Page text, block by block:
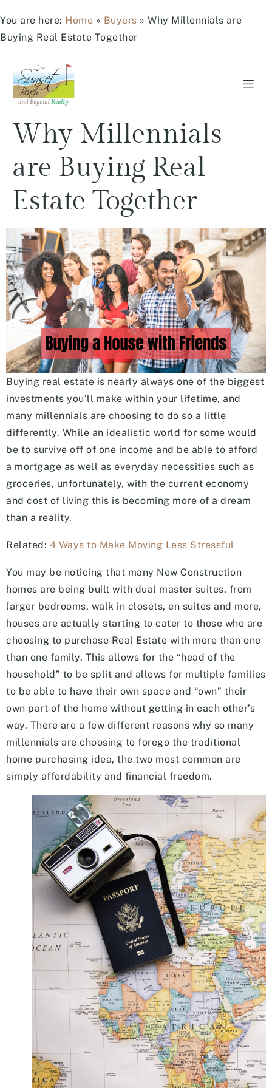
You are here: Home » Buyers » Why Millennials are
Buying Real Estate Together
Why Millennials
are Buying Real
Estate Together
Buying real estate is nearly always one of the biggest
investments you’ll make within your lifetime, and
many millennials are choosing to do so a little
differently. While an idealistic world for some would
be to survive off of one income and be able to afford
a mortgage as well as everyday necessities such as
groceries, unfortunately, with the current economy
and cost of living this is becoming more of a dream
than a reality.
Related: 4 Ways to Make Moving Less Stressful
You may be noticing that many New Construction
homes are being built with dual master suites, from
larger bedrooms, walk in closets, en suites and more,
houses are actually starting to cater to those who are
choosing to purchase Real Estate with more than one
than one family. This allows for the “head of the
household” to be split and allows for multiple families
to be able to have their own space and “own” their
own part of the home without getting in each other’s
way. There are a few different reasons why so many
millennials are choosing to forego the traditional
home purchasing idea, the two most common are
simply affordability and financial freedom.